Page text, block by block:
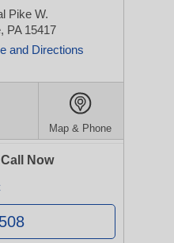
Pike W.
PA 15417
and Directions
Map & Phone
Now